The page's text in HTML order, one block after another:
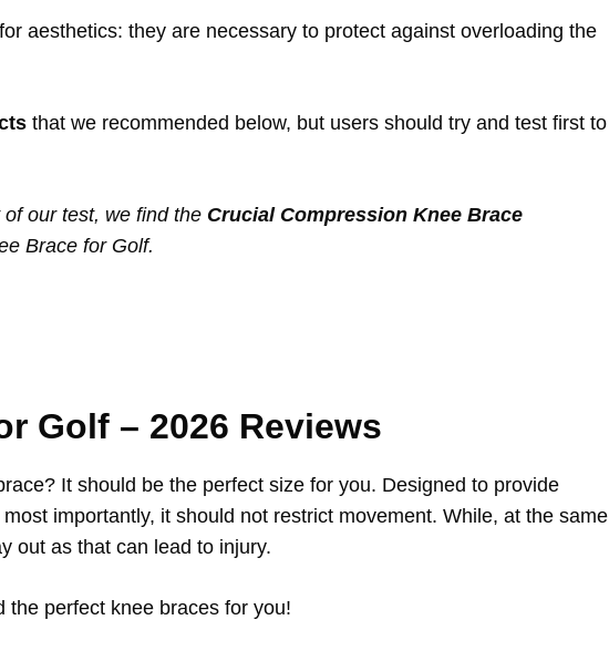
aesthetics: they are necessary to protect against overloading the
that we recommended below, but users should try and test first to
our test, we find the Crucial Compression Knee Brace
Brace for Golf.
Golf – 2026 Reviews
It should be the perfect size for you. Designed to provide
importantly, it should not restrict movement. While, at the same
out as that can lead to injury.
the perfect knee braces for you!